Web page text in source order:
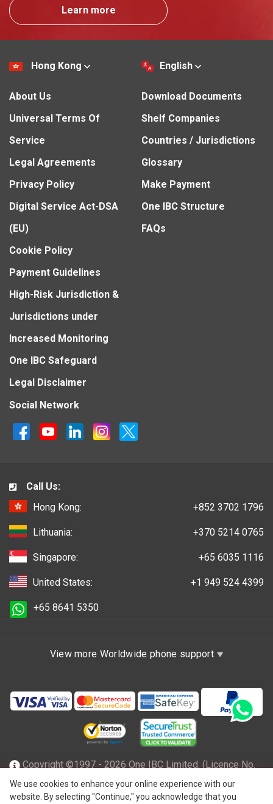
Learn more
Hong Kong English
About Us
Universal Terms Of
Service
Legal Agreements
Privacy Policy
Digital Service Act-DSA
(EU)
Cookie Policy
Payment Guidelines
High-Risk Jurisdiction &
Jurisdictions under
Increased Monitoring
One IBC Safeguard
Legal Disclaimer
Download Documents
Shelf Companies
Countries / Jurisdictions
Glossary
Make Payment
One IBC Structure
FAQs
Social Network
We use cookies to enhance your online experience with our
website. By selecting "Continue," you acknowledge that you
Call Us:
Hong Kong:
+852 3702 1796
Lithuania: +370 5214 0765
Singapore: +65 6035 1116
United States: +1 949 524 4399
+65 8641 5350
View more Worldwide phone support
Copyright ©1997 - 2026 One IBC Limited. (Licence No.
TC001305), incorporated in the Hong Kong Special